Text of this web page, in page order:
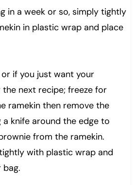
in a week or so, simply tightly
in plastic wrap and place
if you just want your
next recipe; freeze for
ramekin then remove the
a knife around the edge to
from the ramekin.
with plastic wrap and
bag.